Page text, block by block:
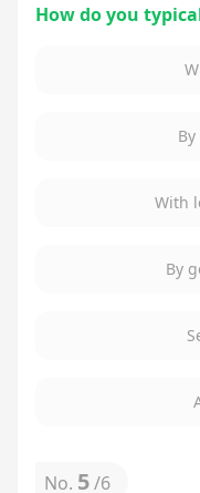
How do you
With
By
No. 5/6